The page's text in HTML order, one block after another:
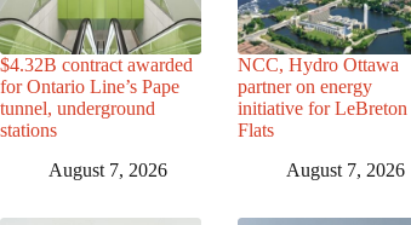
$4.32B contract awarded
for Ontario Line’s Pape
tunnel, underground
stations
August 7, 2026
NCC, Hydro Ottawa
partner on energy
initiative for LeBreton
Flats
August 7, 2026